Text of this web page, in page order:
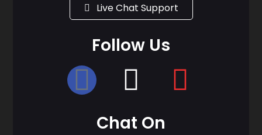
Live Chat Support
Follow Us
Chat On